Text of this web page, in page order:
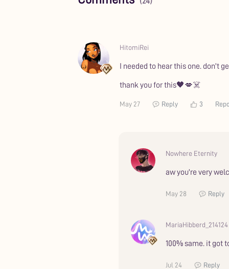
HitomiRei
I needed to hear this one. don't
thank you for this🖤💋☠️
May 27 Reply 3
Nowhere Eternity
aw you're very
May 28 Reply
MariaHibberd_214124
100% same. it got
Jul 24 Reply